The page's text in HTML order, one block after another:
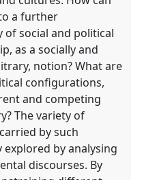
a further
social and political
as a socially and
notion? What are
configurations,
and competing
The variety of
by such
by analysing
discourses. By